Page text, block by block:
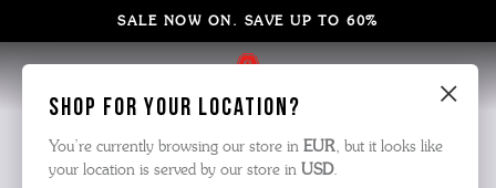
×
Shop for your location?
You’re currently browsing our store in EUR, but it looks like
your location is served by our store in USD.
SALE NOW ON. SAVE UP TO 60%